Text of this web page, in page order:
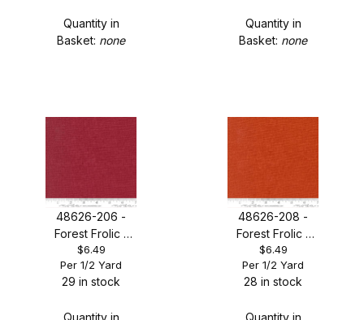
Quantity in
Basket: none
Quantity in
Basket: none
48626-206 -
Forest Frolic -
Cinnamon
Thatched
$6.49
Per 1/2 Yard
29 in stock
48626-208 -
Forest Frolic -
Copper
Thatched
$6.49
Per 1/2 Yard
28 in stock